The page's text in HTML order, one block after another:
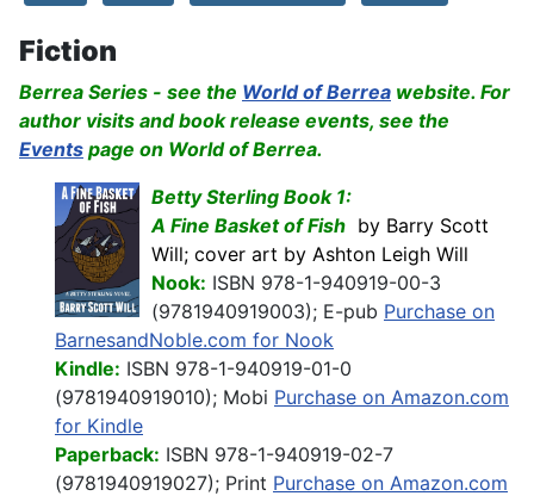
Fiction
Berrea Series - see the World of Berrea website. For
author visits and book release events, see the
Events page on World of Berrea.
Betty Sterling Book 1:
A Fine Basket of Fish by Barry Scott
Will; cover art by Ashton Leigh Will
Nook: ISBN 978-1-940919-00-3
(9781940919003); E-pub Purchase on
BarnesandNoble.com for Nook
Kindle: ISBN 978-1-940919-01-0
(9781940919010); Mobi Purchase on Amazon.com
for Kindle
Paperback: ISBN 978-1-940919-02-7
(9781940919027); Print Purchase on Amazon.com